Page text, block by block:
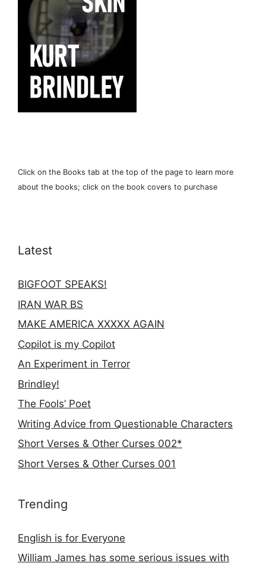
Click on the Books tab at the top of the page to learn more
about the books; click on the book covers to purchase
Latest
BIGFOOT SPEAKS!
IRAN WAR BS
MAKE AMERICA XXXXX AGAIN
Copilot is my Copilot
An Experiment in Terror
Brindley!
The Fools’ Poet
Writing Advice from Questionable Characters
Short Verses & Other Curses 002*
Short Verses & Other Curses 001
Trending
English is for Everyone
William James has some serious issues with